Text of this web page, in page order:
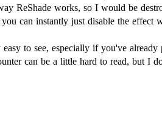
ReShade works, so I would be
can instantly just disable the effect
to see, especially if you've
can be a little hard to read, but I